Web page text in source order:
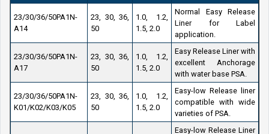
23/30/36/50PA1N-
A14
23, 30, 36,
50
1.0, 1.2,
1.5, 2.0
Normal Easy Release
Liner for Label
application.
23/30/36/50PA1N-
A17
23, 30, 36,
50
1.0, 1.2,
1.5, 2.0
Easy Release Liner with
excellent Anchorage
with water base PSA.
23/30/36/50PA1N-
K01/K02/K03/K05
23, 30, 36,
50
1.0, 1.2,
1.5, 2.0
Easy-low Release liner
compatible with wide
varieties of PSA.
Easy-low Release Liner